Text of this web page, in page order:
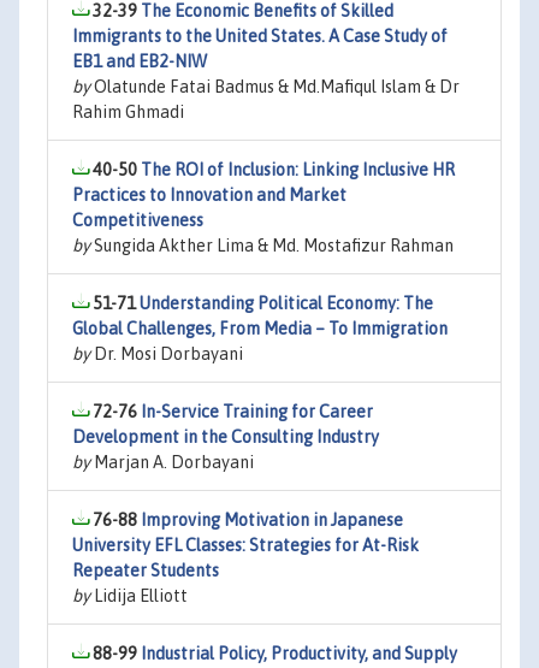
32-39 The Economic Benefits of Skilled
Immigrants to the United States. A Case Study of
EB1 and EB2-NIW
byOlatunde Fatai Badmus & Md.Mafiqul Islam & Dr
Rahim Ghmadi
40-50 The ROI of Inclusion: Linking Inclusive HR
Practices to Innovation and Market
Competitiveness
bySungida Akther Lima & Md. Mostafizur Rahman
51-71Understanding Political Economy: The
Global Challenges, From Media – To Immigration
byDr. Mosi Dorbayani
72-76 In-Service Training for Career
Development in the Consulting Industry
byMarjan A. Dorbayani
76-88 Improving Motivation in Japanese
University EFL Classes: Strategies for At-Risk
Repeater Students
byLidija Elliott
88-99 Industrial Policy, Productivity, and Supply